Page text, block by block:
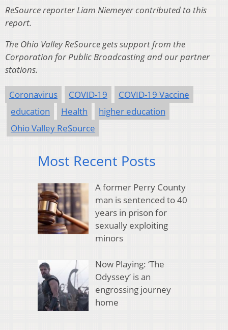
ReSource reporter Liam Niemeyer contributed to this
report.
The Ohio Valley ReSource gets support from the
Corporation for Public Broadcasting and our partner
stations.
Coronavirus COVID-19
COVID-19 Vaccine
education
Health
higher education
Ohio Valley ReSource
Most Recent Posts
A former Perry County
man is sentenced to 40
years in prison for
sexually exploiting
minors
Now Playing: ‘The
Odyssey’ is an
engrossing journey
home